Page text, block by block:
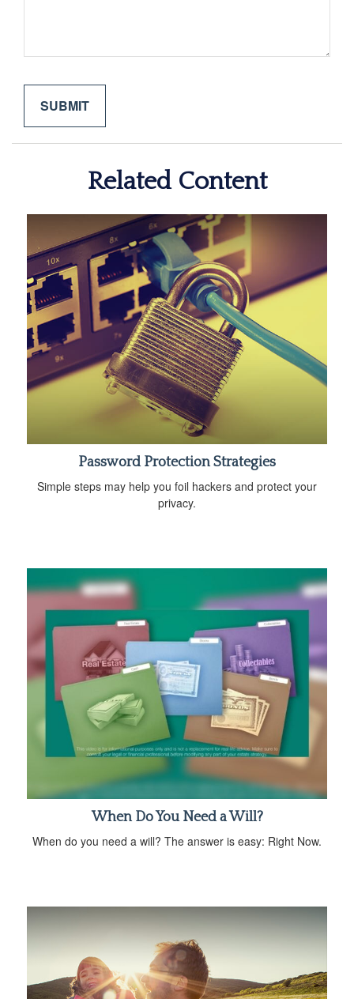
Related Content
Password Protection Strategies
Simple steps may help you foil hackers and protect your
privacy.
When Do You Need a Will?
When do you need a will? The answer is easy: Right Now.